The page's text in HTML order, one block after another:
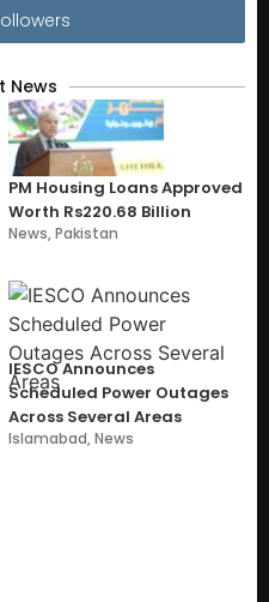
News
PM Housing Loans Approved
Worth Rs220.68 Billion
News,Pakistan
IESCO Announces
Scheduled Power Outages
Across Several Areas
Islamabad,News